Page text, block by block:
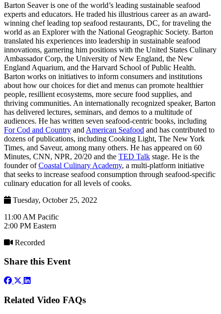
Barton Seaver is one of the world’s leading sustainable seafood
experts and educators. He traded his illustrious career as an award-
winning chef leading top seafood restaurants, DC, for traveling the
world as an Explorer with the National Geographic Society. Barton
translated his experiences into leadership in sustainable seafood
innovations, garnering him positions with the United States Culinary
Ambassador Corp, the University of New England, the New
England Aquarium, and the Harvard School of Public Health.
Barton works on initiatives to inform consumers and institutions
about how our choices for diet and menus can promote healthier
people, resillient ecosystems, more secure food supplies, and
thriving communities. An internationally recognized speaker, Barton
has delivered lectures, seminars, and demos to a multitude of
audiences. He has written seven seafood-centric books, including
For Cod and Country and American Seafood and has contributed to
dozens of publications, including Cooking Light, The New York
Times, and Saveur, among many others. He has appeared on 60
Minutes, CNN, NPR, 20/20 and the TED Talk stage. He is the
founder ofCoastal Culinary Academy, a multi-platform initiative
that seeks to increase seafood consumption through seafood-specific
culinary education for all levels of cooks.
Tuesday, October 25, 2022
11:00 AM Pacific
2:00 PM Eastern
Recorded
Share this Event
Related Video FAQs